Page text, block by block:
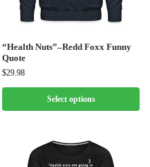
“Health Nuts”–Redd Foxx Funny
Quote
$29.98
Select options